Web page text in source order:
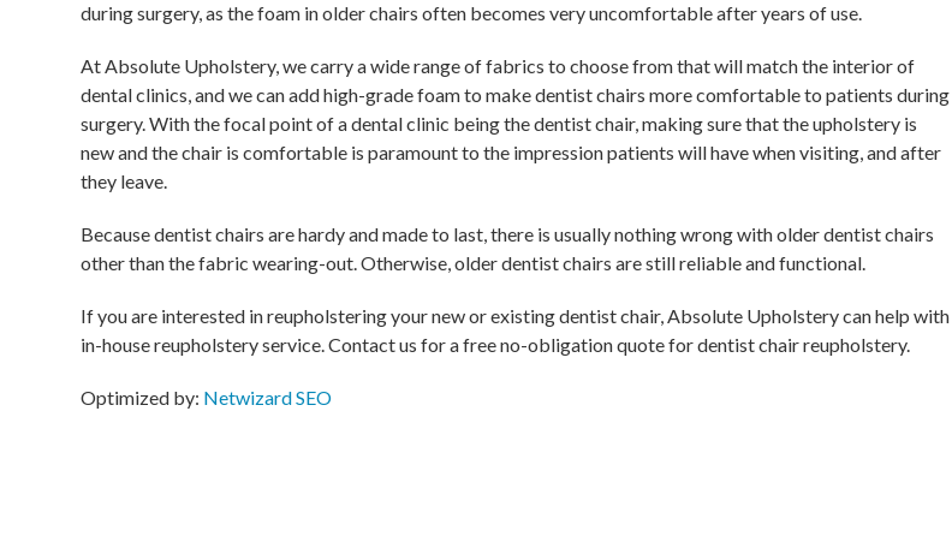
during surgery, as the foam in older chairs often becomes very uncomfortable after years of use.
At Absolute Upholstery, we carry a wide range of fabrics to choose from that will match the interior of
dental clinics, and we can add high-grade foam to make dentist chairs more comfortable to patients during
surgery. With the focal point of a dental clinic being the dentist chair, making sure that the upholstery is
new and the chair is comfortable is paramount to the impression patients will have when visiting, and after
they leave.
Because dentist chairs are hardy and made to last, there is usually nothing wrong with older dentist chairs
other than the fabric wearing-out. Otherwise, older dentist chairs are still reliable and functional.
If you are interested in reupholstering your new or existing dentist chair, Absolute Upholstery can help with
in-house reupholstery service. Contact us for a free no-obligation quote for dentist chair reupholstery.
Optimized by: Netwizard SEO